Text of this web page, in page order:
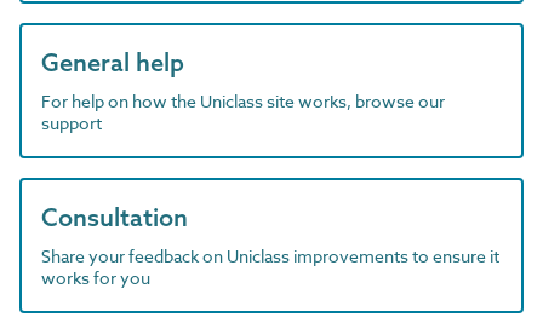
General help
For help on how the Uniclass site works, browse our
support
Consultation
Share your feedback on Uniclass improvements to ensure it
works for you